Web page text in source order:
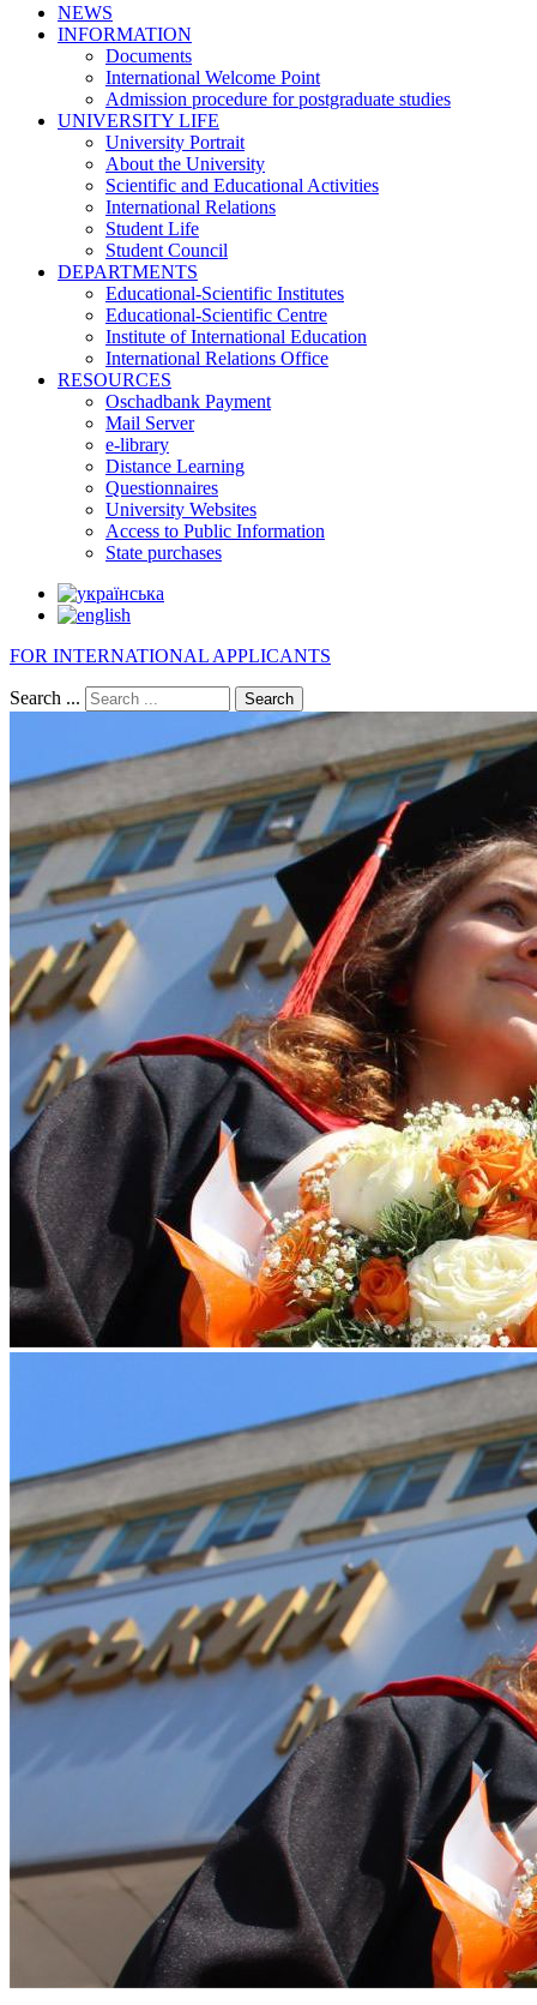
NEWS
INFORMATION
Documents
International Welcome Point
Admission procedure for postgraduate studies
UNIVERSITY LIFE
University Portrait
About the University
Scientific and Educational Activities
International Relations
Student Life
Student Council
DEPARTMENTS
Educational-Scientific Institutes
Educational-Scientific Centre
Institute of International Education
International Relations Office
RESOURCES
Oschadbank Payment
Mail Server
e-library
Distance Learning
Questionnaires
University Websites
Access to Public Information
State purchases
FOR INTERNATIONAL APPLICANTS
Search ... Search